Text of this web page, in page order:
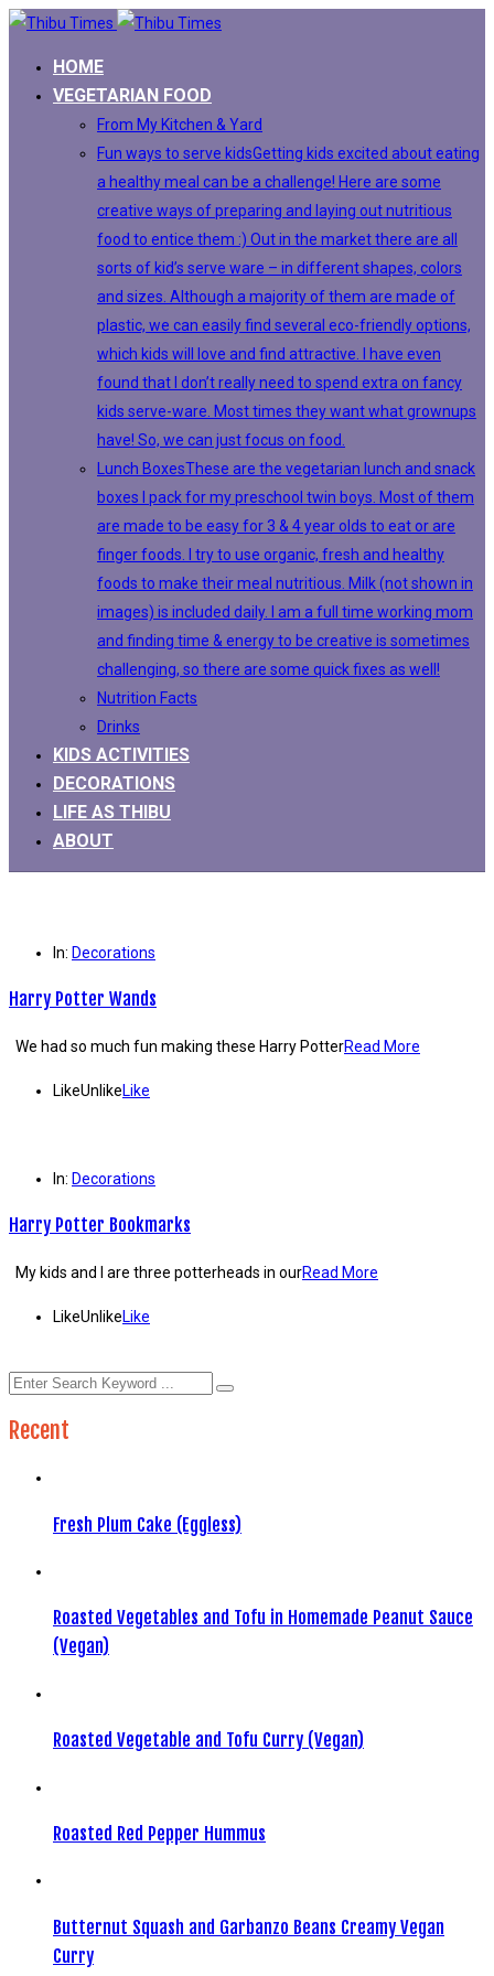
HOME
VEGETARIAN FOOD
From My Kitchen & Yard
Fun ways to serve kidsGetting kids excited about eating
a healthy meal can be a challenge! Here are some
creative ways of preparing and laying out nutritious
food to entice them :) Out in the market there are all
sorts of kid’s serve ware – in different shapes, colors
and sizes. Although a majority of them are made of
plastic, we can easily find several eco-friendly options,
which kids will love and find attractive. I have even
found that I don’t really need to spend extra on fancy
kids serve-ware. Most times they want what grownups
have! So, we can just focus on food.
Lunch BoxesThese are the vegetarian lunch and snack
boxes I pack for my preschool twin boys. Most of them
are made to be easy for 3 & 4 year olds to eat or are
finger foods. I try to use organic, fresh and healthy
foods to make their meal nutritious. Milk (not shown in
images) is included daily. I am a full time working mom
and finding time & energy to be creative is sometimes
challenging, so there are some quick fixes as well!
Nutrition Facts
Drinks
KIDS ACTIVITIES
DECORATIONS
LIFE AS THIBU
ABOUT
In: Decorations
Harry Potter Wands
We had so much fun making these Harry PotterRead More
LikeUnlikeLike
In: Decorations
Harry Potter Bookmarks
My kids and I are three potterheads in ourRead More
LikeUnlikeLike
Recent
Fresh Plum Cake (Eggless)
Roasted Vegetables and Tofu in Homemade Peanut Sauce
(Vegan)
Roasted Vegetable and Tofu Curry (Vegan)
Roasted Red Pepper Hummus
Butternut Squash and Garbanzo Beans Creamy Vegan
Curry